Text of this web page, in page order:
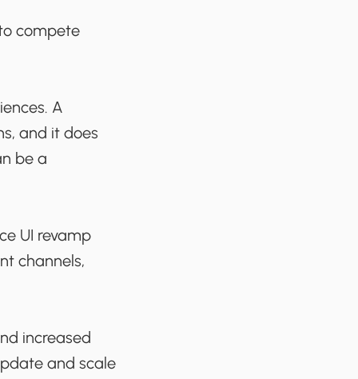
compete
A
and it does
be a
UI revamp
channels,
increased
and scale